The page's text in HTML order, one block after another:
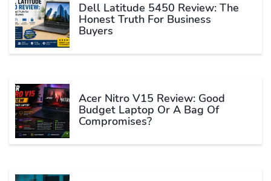
Dell Latitude 5450 Review: The
Honest Truth For Business
Buyers
Acer Nitro V15 Review: Good
Budget Laptop Or A Bag Of
Compromises?